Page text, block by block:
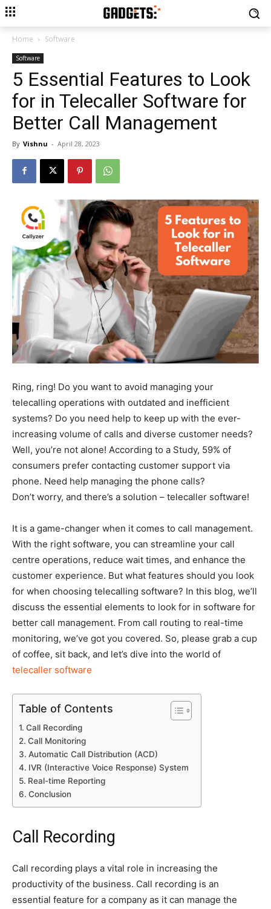
Home Software
Software
5 Essential Features to Look
for in Telecaller Software for
Better Call Management
By Vishnu - April 28, 2023
Ring, ring! Do you want to avoid managing your
telecalling operations with outdated and inefficient
systems? Do you need help to keep up with the ever-
increasing volume of calls and diverse customer needs?
Well, you’re not alone! According to a Study, 59% of
consumers prefer contacting customer support via
phone. Need help managing the phone calls?
Don’t worry, and there’s a solution – telecaller software!
It is a game-changer when it comes to call management.
With the right software, you can streamline your call
centre operations, reduce wait times, and enhance the
customer experience. But what features should you look
for when choosing telecalling software? In this blog, we’ll
discuss the essential elements to look for in software for
better call management. From call routing to real-time
monitoring, we’ve got you covered. So, please grab a cup
of coffee, sit back, and let’s dive into the world of
telecaller software
Table of Contents
Call Recording
Call Monitoring
Automatic Call Distribution (ACD)
IVR (Interactive Voice Response) System
Real-time Reporting
Conclusion
Call Recording
Call recording plays a vital role in increasing the
productivity of the business. Call recording is an
essential feature for a company as it can manage the